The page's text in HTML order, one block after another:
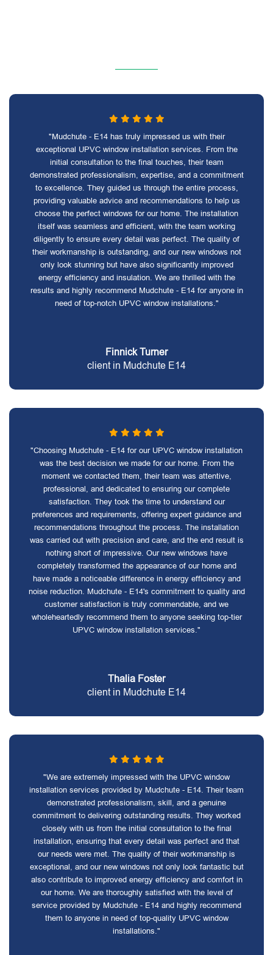
"Mudchute - E14 has truly impressed us with their
exceptional UPVC window installation services. From the
initial consultation to the final touches, their team
demonstrated professionalism, expertise, and a commitment
to excellence. They guided us through the entire process,
providing valuable advice and recommendations to help us
choose the perfect windows for our home. The installation
itself was seamless and efficient, with the team working
diligently to ensure every detail was perfect. The quality of
their workmanship is outstanding, and our new windows not
only look stunning but have also significantly improved
energy efficiency and insulation. We are thrilled with the
results and highly recommend Mudchute - E14 for anyone in
need of top-notch UPVC window installations."
Finnick Turner
client in Mudchute E14
"Choosing Mudchute - E14 for our UPVC window installation
was the best decision we made for our home. From the
moment we contacted them, their team was attentive,
professional, and dedicated to ensuring our complete
satisfaction. They took the time to understand our
preferences and requirements, offering expert guidance and
recommendations throughout the process. The installation
was carried out with precision and care, and the end result is
nothing short of impressive. Our new windows have
completely transformed the appearance of our home and
have made a noticeable difference in energy efficiency and
noise reduction. Mudchute - E14's commitment to quality and
customer satisfaction is truly commendable, and we
wholeheartedly recommend them to anyone seeking top-tier
UPVC window installation services."
Thalia Foster
client in Mudchute E14
"We are extremely impressed with the UPVC window
installation services provided by Mudchute - E14. Their team
demonstrated professionalism, skill, and a genuine
commitment to delivering outstanding results. They worked
closely with us from the initial consultation to the final
installation, ensuring that every detail was perfect and that
our needs were met. The quality of their workmanship is
exceptional, and our new windows not only look fantastic but
also contribute to improved energy efficiency and comfort in
our home. We are thoroughly satisfied with the level of
service provided by Mudchute - E14 and highly recommend
them to anyone in need of top-quality UPVC window
installations."